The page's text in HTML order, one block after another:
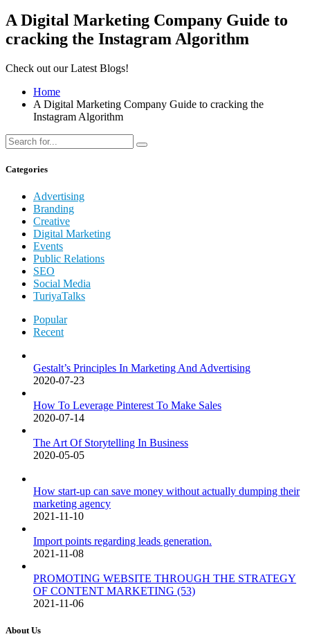
A Digital Marketing Company Guide to
cracking the Instagram Algorithm
Check out our Latest Blogs!
Home
A Digital Marketing Company Guide to cracking the
Instagram Algorithm
Categories
Advertising
Branding
Creative
Digital Marketing
Events
Public Relations
SEO
Social Media
TuriyaTalks
Popular
Recent
Gestalt’s Principles In Marketing And Advertising
2020-07-23
How To Leverage Pinterest To Make Sales
2020-07-14
The Art Of Storytelling In Business
2020-05-05
How start-up can save money without actually dumping their
marketing agency
2021-11-10
Import points regarding leads generation.
2021-11-08
PROMOTING WEBSITE THROUGH THE STRATEGY
OF CONTENT MARKETING (53)
2021-11-06
About Us